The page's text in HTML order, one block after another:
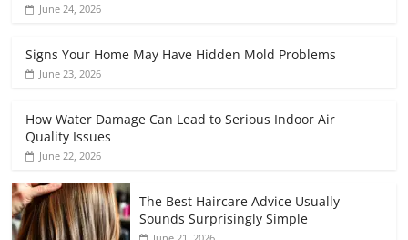
June 24, 2026
Signs Your Home May Have Hidden Mold Problems
June 23, 2026
How Water Damage Can Lead to Serious Indoor Air
Quality Issues
June 22, 2026
The Best Haircare Advice Usually
Sounds Surprisingly Simple